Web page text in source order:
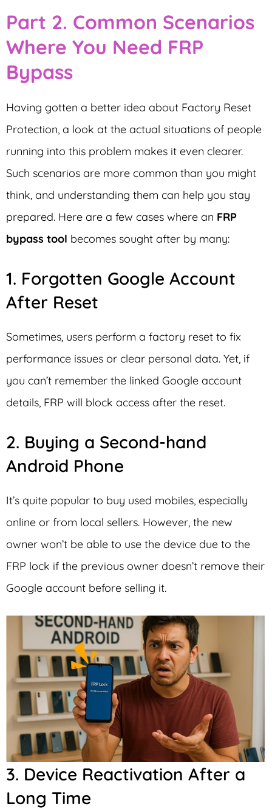
Part 2. Common Scenarios
Where You Need FRP
Bypass
Having gotten a better idea about Factory Reset
Protection, a look at the actual situations of people
running into this problem makes it even clearer.
Such scenarios are more common than you might
think, and understanding them can help you stay
prepared. Here are a few cases where an FRP
bypass tool becomes sought after by many:
1. Forgotten Google Account
After Reset
Sometimes, users perform a factory reset to fix
performance issues or clear personal data. Yet, if
you can’t remember the linked Google account
details, FRP will block access after the reset.
2. Buying a Second-hand
Android Phone
It’s quite popular to buy used mobiles, especially
online or from local sellers. However, the new
owner won’t be able to use the device due to the
FRP lock if the previous owner doesn’t remove their
Google account before selling it.
3. Device Reactivation After a
Long Time